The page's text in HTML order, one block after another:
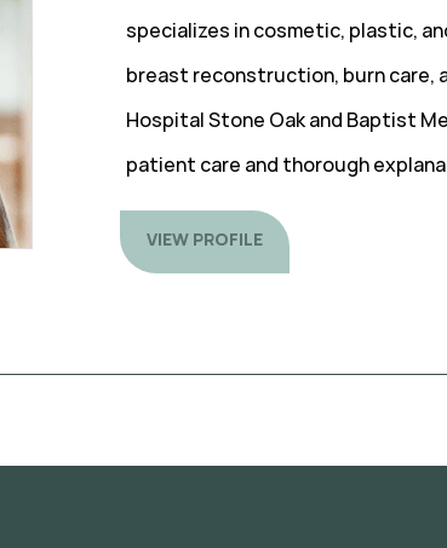
specializes in cosmetic, plastic,
breast reconstruction, burn care,
Hospital Stone Oak and Baptist
patient care and thorough
VIEW PROFILE